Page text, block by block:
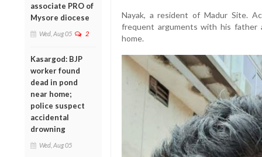
associate PRO of
Mysore diocese
Wed, Aug 05 2
Kasargod: BJP
worker found
dead in pond
near home;
police suspect
accidental
drowning
Wed, Aug 05
Nayak, a resident of Madur Site.
frequent arguments with his
home.